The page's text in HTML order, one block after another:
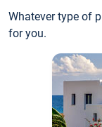
Whatever type of
for you.